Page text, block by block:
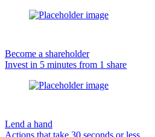
Become a shareholder
Invest in 5 minutes from 1 share
Lend a hand
Actions that take 30 seconds or less